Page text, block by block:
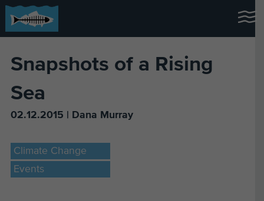
Snapshots of a Rising
Sea
02.12.2015 | Dana Murray
Climate Change
Events